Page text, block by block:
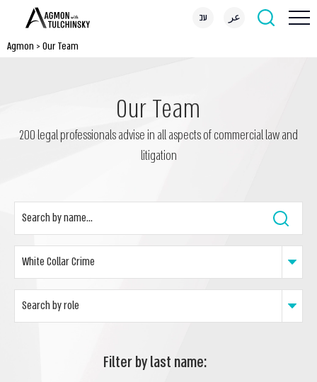
עב عر
Agmon > Our Team
Our Team
200 legal professionals advise in all aspects of commercial law and
litigation
Filter by last name: